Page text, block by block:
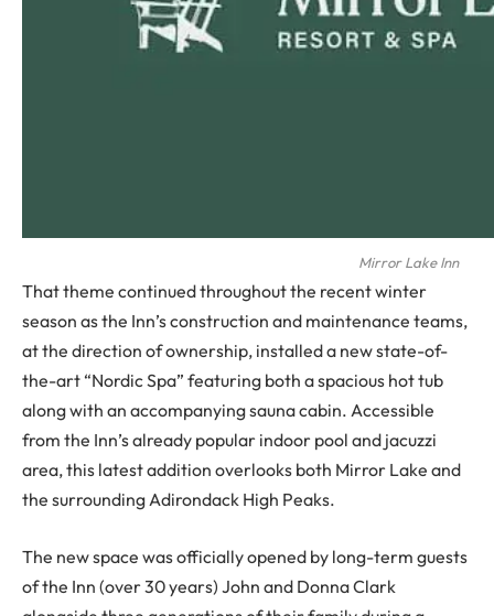
Mirror Lake Inn
That theme continued throughout the recent winter
season as the Inn’s construction and maintenance teams,
at the direction of ownership, installed a new state-of-
the-art “Nordic Spa” featuring both a spacious hot tub
along with an accompanying sauna cabin. Accessible
from the Inn’s already popular indoor pool and jacuzzi
area, this latest addition overlooks both Mirror Lake and
the surrounding Adirondack High Peaks.
The new space was officially opened by long-term guests
of the Inn (over 30 years) John and Donna Clark